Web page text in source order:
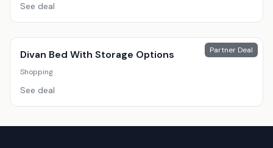
See deal
Partner Deal
Divan Bed With Storage Options
Shopping
See deal